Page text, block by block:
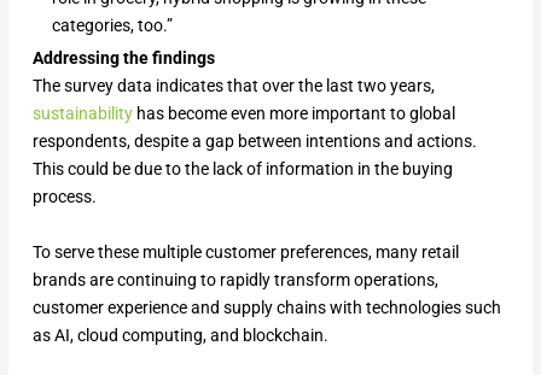
categories, too.”
Addressing the findings
The survey data indicates that over the last two years,
sustainabilityhas become even more important to global
respondents, despite a gap between intentions and actions.
This could be due to the lack of information in the buying
process.
To serve these multiple customer preferences, many retail
brands are continuing to rapidly transform operations,
customer experience and supply chains with technologies such
as AI, cloud computing, and blockchain.